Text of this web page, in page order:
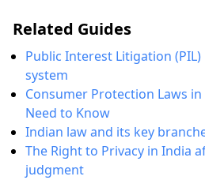
Related Guides
Public Interest Litigation
system
Consumer Protection Laws in
Need to Know
Indian law and its key
The Right to Privacy in India
judgment